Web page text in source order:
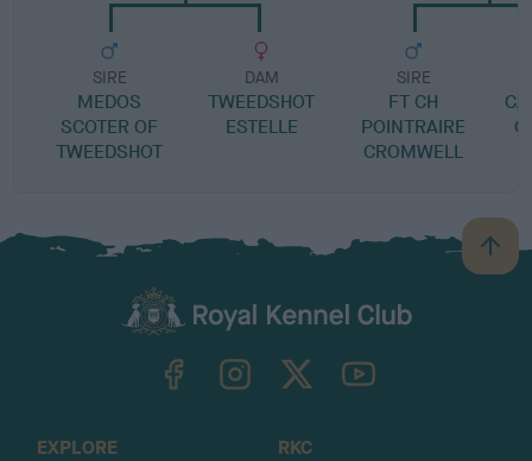
SIRE
MEDOS
SCOTER OF
TWEEDSHOT
DAM
TWEEDSHOT
ESTELLE
SIRE
FT CH
POINTRAIRE
CROMWELL
B
a
TheKennelClubUK on YouTube
EXPLORE
RKC